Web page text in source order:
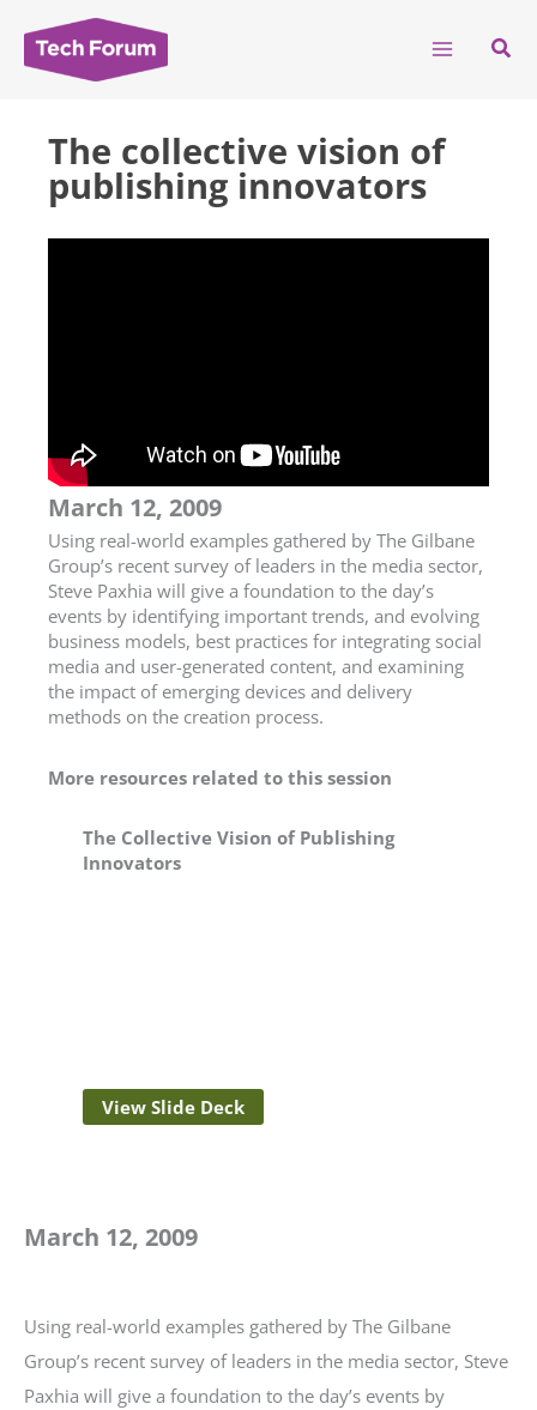
content
The collective vision of
publishing innovators
March 12, 2009
Using real-world examples gathered by The Gilbane
Group’s recent survey of leaders in the media sector,
Steve Paxhia will give a foundation to the day’s
events by identifying important trends, and evolving
business models, best practices for integrating social
media and user-generated content, and examining
the impact of emerging devices and delivery
methods on the creation process.
More resources related to this session
The Collective Vision of Publishing
Innovators
View Slide Deck
March 12, 2009
Using real-world examples gathered by The Gilbane
Group’s recent survey of leaders in the media sector, Steve
Paxhia will give a foundation to the day’s events by